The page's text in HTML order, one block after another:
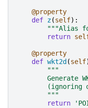
@property
def z(self):
"""Alias
return
@property
def wkt2d (self
"""
Generate
(ignoring
        """
return